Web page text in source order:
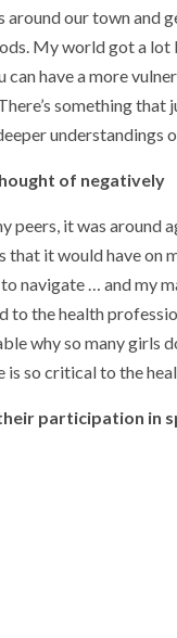
our town and
My world got a lot
have a more
something
of negatively
peers, it was around
that it would have
navigate … and my
to the health
why so many girls
is so critical to the
participation in